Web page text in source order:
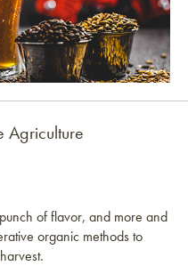
Agriculture
of flavor, and more and
organic methods to